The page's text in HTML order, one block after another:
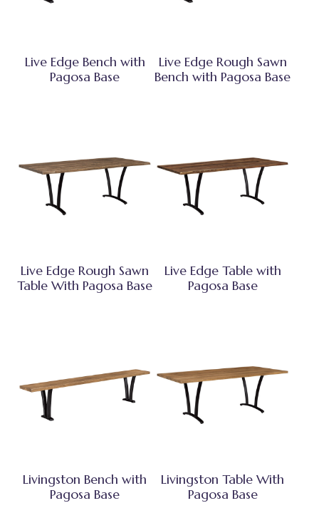
Live Edge Bench with
Pagosa Base
Live Edge Rough Sawn
Bench with Pagosa Base
Live Edge Rough Sawn
Table With Pagosa Base
Live Edge Table with
Pagosa Base
Livingston Bench with
Pagosa Base
Livingston Table With
Pagosa Base